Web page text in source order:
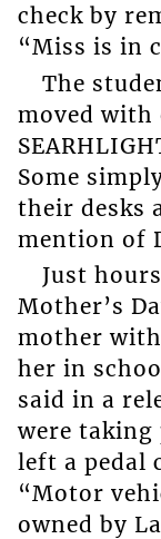
check by
“Miss is in
The
moved with
Some
their desks
mention of
Just
Mother’s
mother
her in
said in a
were
left a pedal
“Motor
owned by